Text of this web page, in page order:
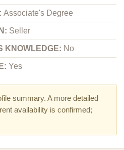
Associate's Degree
Seller
KNOWLEDGE: No
Yes
summary. A more detailed
availability is confirmed;